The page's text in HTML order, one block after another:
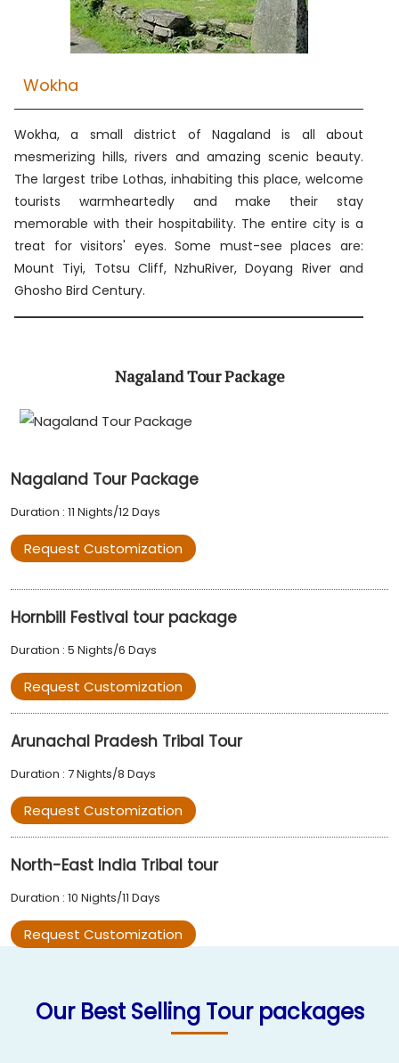
Wokha
Wokha, a small district of Nagaland is all about
mesmerizing hills, rivers and amazing scenic beauty.
The largest tribe Lothas, inhabiting this place, welcome
tourists warmheartedly and make their stay
memorable with their hospitability. The entire city is a
treat for visitors' eyes. Some must-see places are:
Mount Tiyi, Totsu Cliff, NzhuRiver, Doyang River and
Ghosho Bird Century.
Nagaland Tour Package
Nagaland Tour Package
Duration : 11 Nights/12 Days
Request Customization
Hornbill Festival tour package
Duration : 5 Nights/6 Days
Request Customization
Arunachal Pradesh Tribal Tour
Duration : 7 Nights/8 Days
Request Customization
North-East India Tribal tour
Duration : 10 Nights/11 Days
Request Customization
Our Best Selling Tour packages